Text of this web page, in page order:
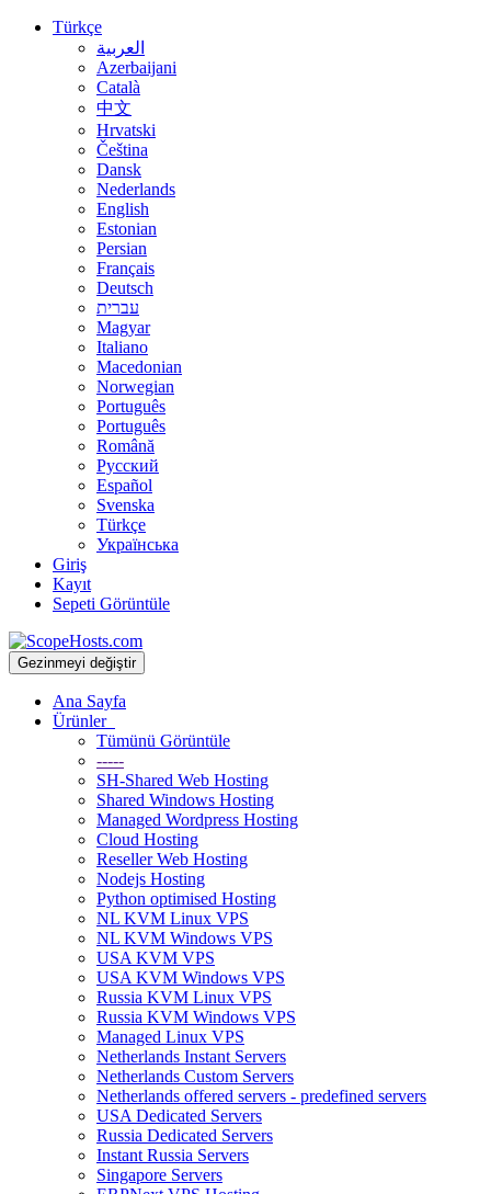
Türkçe
العربية
Azerbaijani
Català
中文
Hrvatski
Čeština
Dansk
Nederlands
English
Estonian
Persian
Français
Deutsch
עברית
Magyar
Italiano
Macedonian
Norwegian
Português
Português
Română
Русский
Español
Svenska
Türkçe
Українська
Giriş
Kayıt
Sepeti Görüntüle
Gezinmeyi değiştir
Ana Sayfa
Ürünler
Tümünü Görüntüle
-----
SH-Shared Web Hosting
Shared Windows Hosting
Managed Wordpress Hosting
Cloud Hosting
Reseller Web Hosting
Nodejs Hosting
Python optimised Hosting
NL KVM Linux VPS
NL KVM Windows VPS
USA KVM VPS
USA KVM Windows VPS
Russia KVM Linux VPS
Russia KVM Windows VPS
Managed Linux VPS
Netherlands Instant Servers
Netherlands Custom Servers
Netherlands offered servers - predefined servers
USA Dedicated Servers
Russia Dedicated Servers
Instant Russia Servers
Singapore Servers